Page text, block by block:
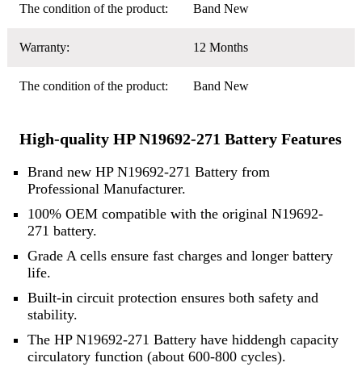
The condition of the product: Band New
Warranty: 12 Months
The condition of the product: Band New
High-quality HP N19692-271 Battery Features
Brand new HP N19692-271 Battery from
Professional Manufacturer.
100% OEM compatible with the original N19692-
271 battery.
Grade A cells ensure fast charges and longer battery
life.
Built-in circuit protection ensures both safety and
stability.
The HP N19692-271 Battery have hiddengh capacity
circulatory function (about 600-800 cycles).